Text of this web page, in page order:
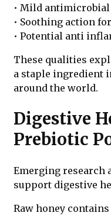
• Mild antimicrobial
• Soothing action
• Potential anti
These qualities
a staple ingredient
around the world.
Digestive
Prebiotic
Emerging research
support digestive
Raw honey